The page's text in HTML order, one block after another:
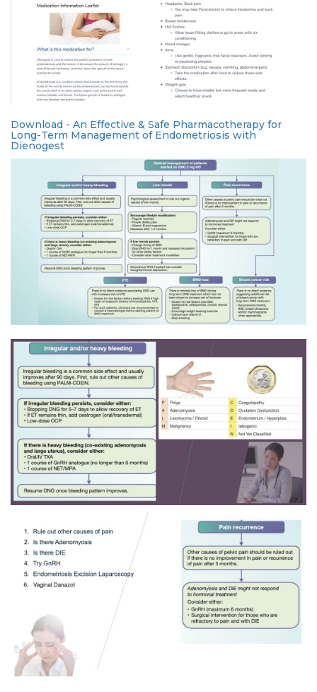
Download - An Effective & Safe Pharmacotherapy for
Long-Term Management of Endometriosis with
Dienogest